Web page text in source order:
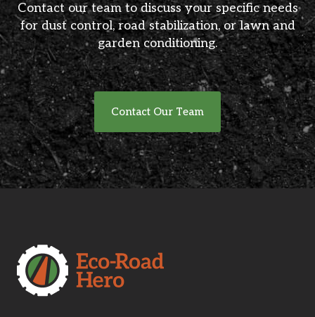
Contact our team to discuss your specific needs
for dust control, road stabilization, or lawn and
garden conditioning.
Contact Our Team